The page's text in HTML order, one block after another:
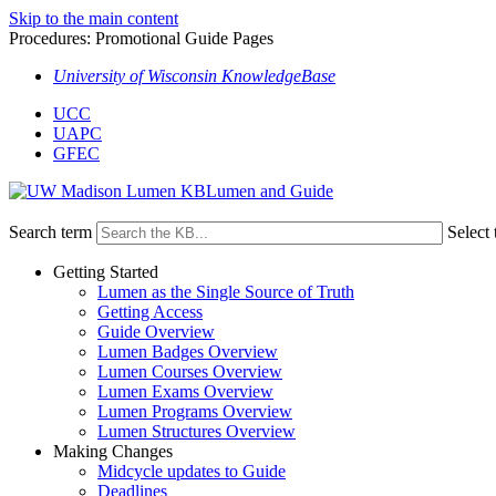
Skip to the main content
Procedures: Promotional Guide Pages
University of Wisconsin KnowledgeBase
UCC
UAPC
GFEC
Lumen and Guide
Search term Select
Getting Started
Lumen as the Single Source of Truth
Getting Access
Guide Overview
Lumen Badges Overview
Lumen Courses Overview
Lumen Exams Overview
Lumen Programs Overview
Lumen Structures Overview
Making Changes
Midcycle updates to Guide
Deadlines